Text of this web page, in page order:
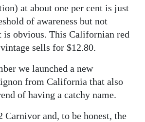
at about one per cent is just
of awareness but not
is obvious. This Californian red
sells for $12.80.
we launched a new
from California that also
of having a catchy name.
Carnivor and, to be honest, the